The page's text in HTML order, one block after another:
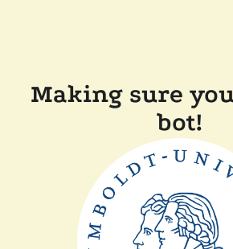
Making sure
bot!